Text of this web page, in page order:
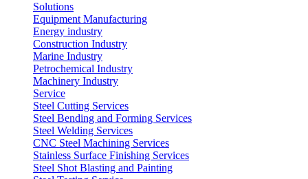
Solutions
Equipment Manufacturing
Energy industry
Construction Industry
Marine Industry
Petrochemical Industry
Machinery Industry
Service
Steel Cutting Services
Steel Bending and Forming Services
Steel Welding Services
CNC Steel Machining Services
Stainless Surface Finishing Services
Steel Shot Blasting and Painting